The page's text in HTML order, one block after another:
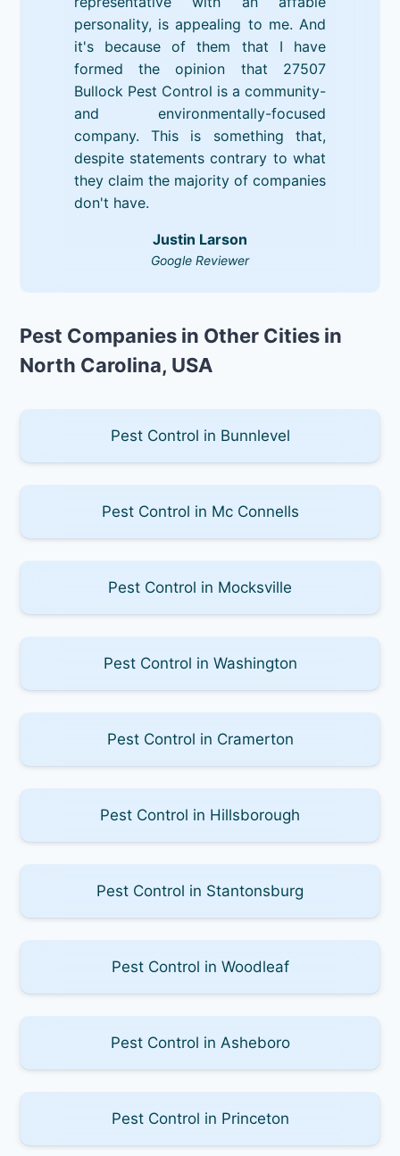
personality, is appealing to me. And
it's because of them that I have
formed the opinion that 27507
Bullock Pest Control is a community-
and environmentally-focused
company. This is something that,
despite statements contrary to what
they claim the majority of companies
don't have.
Justin Larson
Google Reviewer
Pest Companies in Other Cities in
North Carolina, USA
Pest Control in Bunnlevel
Pest Control in Mc Connells
Pest Control in Mocksville
Pest Control in Washington
Pest Control in Cramerton
Pest Control in Hillsborough
Pest Control in Stantonsburg
Pest Control in Woodleaf
Pest Control in Asheboro
Pest Control in Princeton